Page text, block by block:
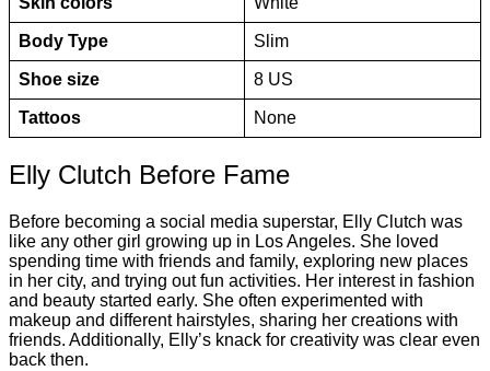
Body Type Slim
Shoe size 8 US
Tattoos None
Elly Clutch Before Fame
Before becoming a social media superstar, Elly Clutch was
like any other girl growing up in Los Angeles. She loved
spending time with friends and family, exploring new places
in her city, and trying out fun activities. Her interest in fashion
and beauty started early. She often experimented with
makeup and different hairstyles, sharing her creations with
friends. Additionally, Elly’s knack for creativity was clear even
back then.